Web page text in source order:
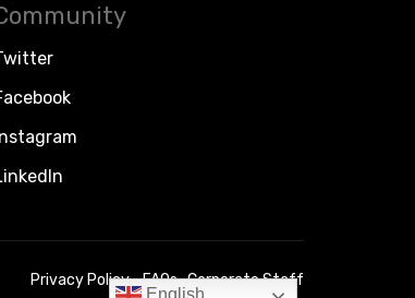
Instagram
Privacy Policy FAQs Corporate Staff